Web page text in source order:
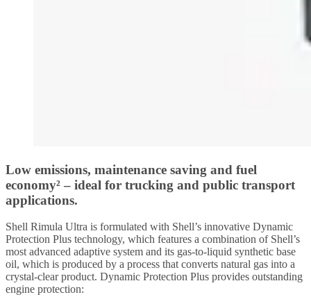
Low emissions, maintenance saving and fuel
economy² – ideal for trucking and public transport
applications.
Shell Rimula Ultra is formulated with Shell’s innovative Dynamic
Protection Plus technology, which features a combination of Shell’s
most advanced adaptive system and its gas-to-liquid synthetic base
oil, which is produced by a process that converts natural gas into a
crystal-clear product. Dynamic Protection Plus provides outstanding
engine protection: